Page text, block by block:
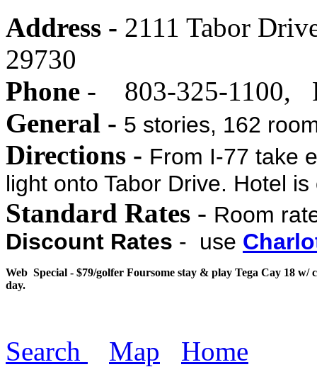
Address - 2111 Tabor
29730
Phone - 803-325-1100,
General - 5 stories, 162
Directions - From I-77 take
light onto Tabor Drive. Hotel
Standard Rates - Room
Discount Rates - use
Web Special - $79/golfer Foursome stay & play Tega Cay 18 w/
day.
Search Map
Home